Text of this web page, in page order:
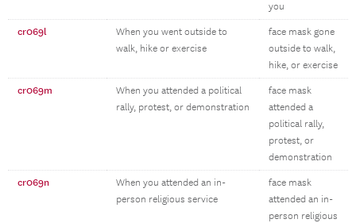
you
cr069l
When you went outside to
walk, hike or exercise
face mask gone
outside to walk,
hike, or exercise
cr069m
When you attended a political
rally, protest, or demonstration
face mask
attended a
political rally,
protest, or
demonstration
cr069n
When you attended an in-
person religious service
face mask
attended an in-
person religious